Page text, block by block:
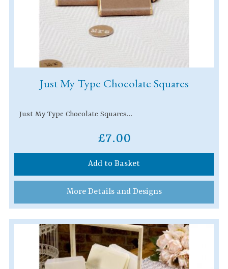
Just My Type Chocolate Squares
Just My Type Chocolate Squares…
£7.00
Add to Basket
More Details and Designs